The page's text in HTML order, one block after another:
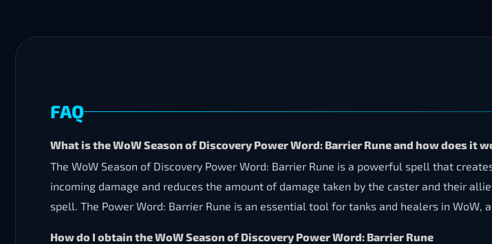
FAQ
What is the WoW Season of Discovery Power Word: Barrier Rune and how does it
The WoW Season of Discovery Power Word: Barrier Rune is a powerful spell that
incoming damage and reduces the amount of damage taken by the caster and their
spell. The Power Word: Barrier Rune is an essential tool for tanks and healers in
How do I obtain the WoW Season of Discovery Power Word: Barrier Rune